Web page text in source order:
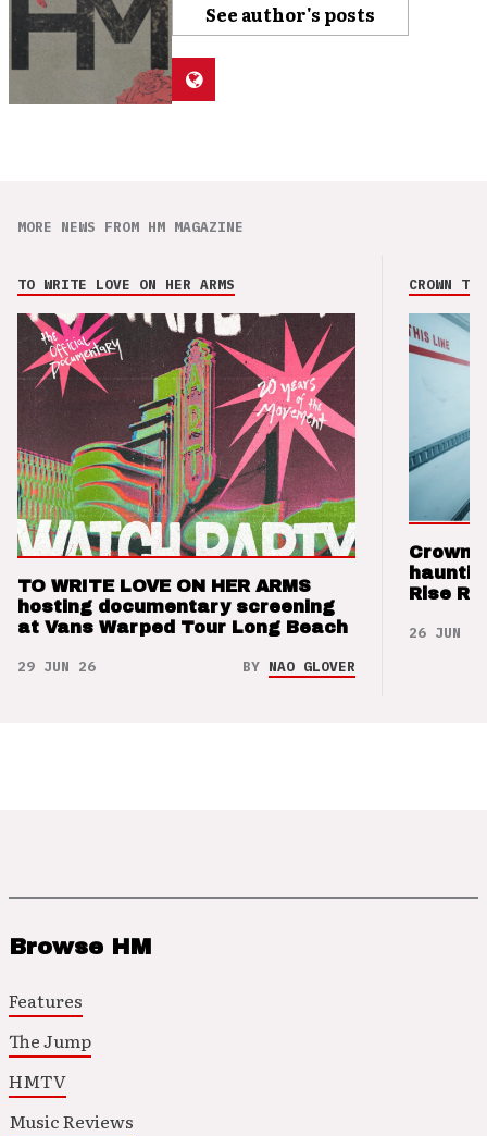
See author's posts
MORE NEWS FROM HM MAGAZINE
TO WRITE LOVE ON HER ARMS
TO WRITE LOVE ON HER ARMS
hosting documentary screening
at Vans Warped Tour Long Beach
29 JUN 26 BY NAO GLOVER
CROWN
Crown
Rise
26 JUN 26
Browse HM
Features
The Jump
HMTV
Music Reviews